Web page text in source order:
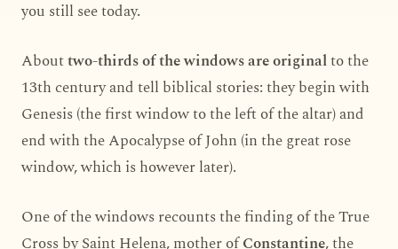
you still see today.
Abouttwo-thirds of the windows are originalto the
13th century and tell biblical stories: they begin with
Genesis (the first window to the left of the altar) and
end with the Apocalypse of John (in the great rose
window, which is however later).
One of the windows recounts the finding of the True
Cross by Saint Helena, mother ofConstantine, the